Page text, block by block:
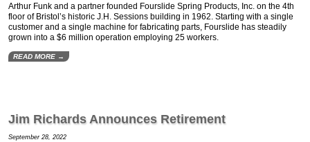
Arthur Funk and a partner founded Fourslide Spring Products, Inc. on the 4th
floor of Bristol’s historic J.H. Sessions building in 1962. Starting with a single
customer and a single machine for fabricating parts, Fourslide has steadily
grown into a $6 million operation employing 25 workers.
READ MORE →
Jim Richards Announces Retirement
September 28, 2022